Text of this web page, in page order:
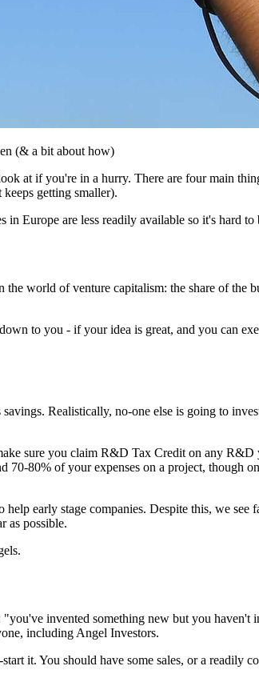
(& a bit about how)
at if you're in a hurry. There are four main
getting smaller).
Europe are less readily available so it's hard
world of venture capitalism: the share of the
to you - if your idea is great, and you can
Realistically, no-one else is going to
sure you claim R&D Tax Credit on any
80% of your expenses on a project, though
early stage companies. Despite this, we
as possible.
invented something new but you
including Angel Investors.
it. You should have some sales, or a readily